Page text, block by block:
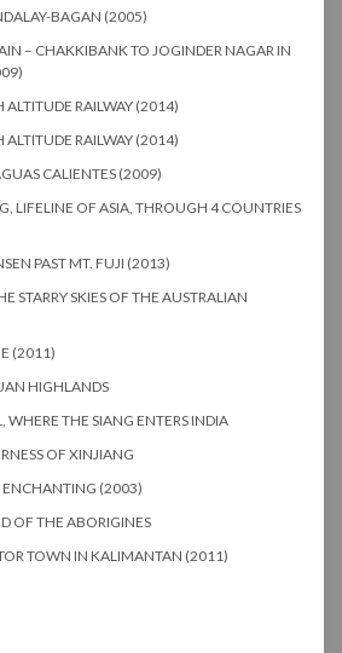
BAGAN (2005)
– CHAKKIBANK TO JOGINDER NAGAR IN
RAILWAY (2014)
RAILWAY (2014)
CALIENTES (2009)
LIFELINE OF ASIA, THROUGH 4 COUNTRIES
PAST MT. FUJI (2013)
STARRY SKIES OF THE AUSTRALIAN
(2011)
HIGHLANDS
THE SIANG ENTERS INDIA
OF XINJIANG
ENCHANTING (2003)
OF THE ABORIGINES
TOWN IN KALIMANTAN (2011)